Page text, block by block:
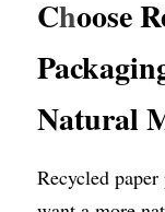
Choose
Natural
Recycled